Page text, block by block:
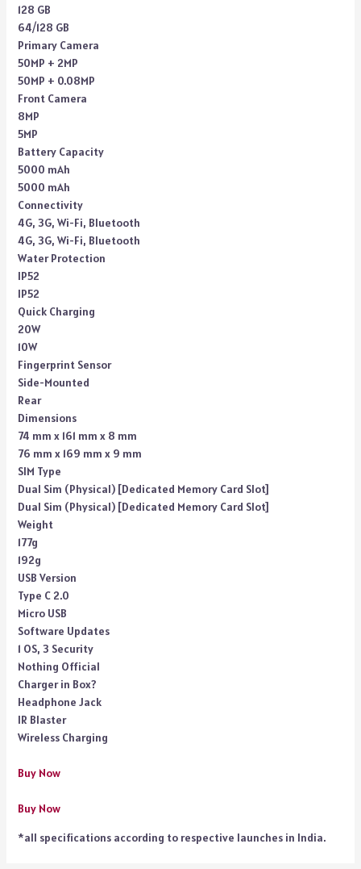
128 GB
64/128 GB
Primary Camera
50MP + 2MP
50MP + 0.08MP
Front Camera
8MP
5MP
Battery Capacity
5000 mAh
5000 mAh
Connectivity
4G, 3G, Wi-Fi, Bluetooth
4G, 3G, Wi-Fi, Bluetooth
Water Protection
IP52
IP52
Quick Charging
20W
10W
Fingerprint Sensor
Side-Mounted
Rear
Dimensions
74 mm x 161 mm x 8 mm
76 mm x 169 mm x 9 mm
SIM Type
Dual Sim (Physical) [Dedicated Memory Card Slot]
Dual Sim (Physical) [Dedicated Memory Card Slot]
Weight
177g
192g
USB Version
Type C 2.0
Micro USB
Software Updates
1 OS, 3 Security
Nothing Official
Charger in Box?
Headphone Jack
IR Blaster
Wireless Charging
Buy Now
Buy Now
*all specifications according to respective launches in India.